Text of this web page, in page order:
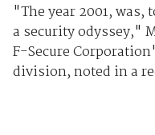
"The year 2001, was,
a security odyssey,"
F-Secure
division, noted in a